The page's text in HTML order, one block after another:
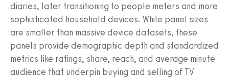
diaries, later transitioning to people meters and more
sophisticated household devices. While panel sizes
are smaller than massive device datasets, these
panels provide demographic depth and standardized
metrics like ratings, share, reach, and average minute
audience that underpin buying and selling of TV